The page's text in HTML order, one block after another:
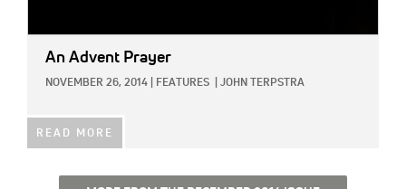
An Advent Prayer
NOVEMBER 26, 2014 FEATURES JOHN TERPSTRA
READ MORE